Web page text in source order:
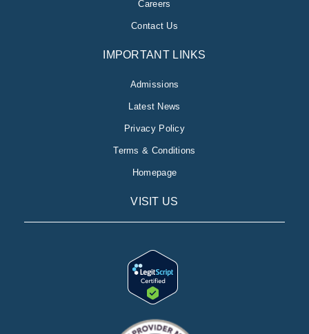
Careers
Contact Us
IMPORTANT LINKS
Admissions
Latest News
Privacy Policy
Terms & Conditions
Homepage
VISIT US